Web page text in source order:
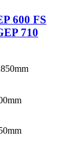
600 FS
710